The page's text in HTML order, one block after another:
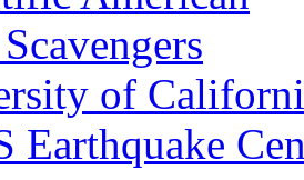
of
Earthquake